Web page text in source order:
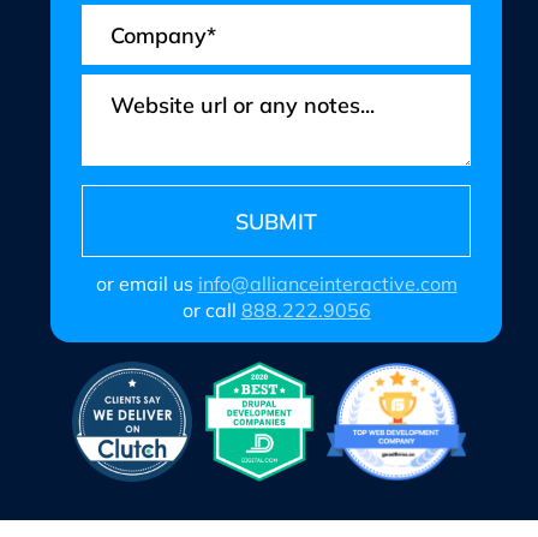
or email us info@allianceinteractive.com
or call 888.222.9056